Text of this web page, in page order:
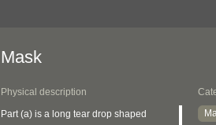
Mask
Physical description
Part (a) is a long tear drop shaped